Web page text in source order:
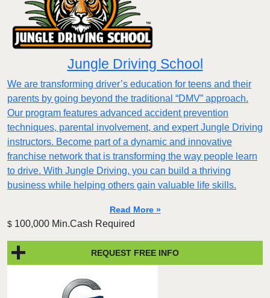
Jungle Driving School
We are transforming driver’s education for teens and their
parents by going beyond the traditional “DMV” approach.
Our program features advanced accident prevention
techniques, parental involvement, and expert Jungle Driving
instructors. Become part of a dynamic and innovative
franchise network that is transforming the way people learn
to drive. With Jungle Driving, you can build a thriving
business while helping others gain valuable life skills.
Read More »
$ 100,000 Min.Cash Required
REQUEST FREE INFO